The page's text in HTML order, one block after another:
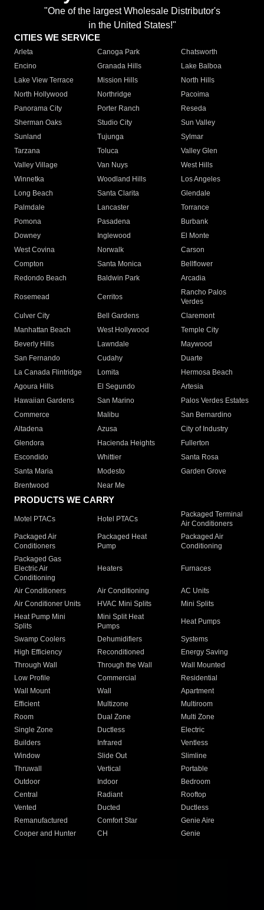
"One of the largest Wholesale Distributor's
in the United States!"
CITIES WE SERVICE
Arleta Canoga Park
Chatsworth
Encino
Granada Hills
Lake Balboa
Lake View Terrace
Mission Hills
North Hills
North Hollywood
Northridge
Pacoima
Panorama City
Porter Ranch
Reseda
Sherman Oaks
Studio City
Sun Valley
Sunland
Tujunga
Sylmar
Tarzana
Toluca
Valley Glen
Valley Village
Van Nuys
West Hills
Winnetka
Woodland Hills
Los Angeles
Long Beach
Santa Clarita
Glendale
Palmdale
Lancaster
Torrance
Pomona
Pasadena
Burbank
Downey
Inglewood
El Monte
West Covina
Norwalk
Carson
Compton
Santa Monica
Bellflower
Redondo Beach
Baldwin Park Arcadia
Rosemead Cerritos
Rancho Palos
Verdes
Culver City
Bell Gardens
Claremont
Manhattan Beach
West Hollywood
Temple City
Beverly Hills
Lawndale
Maywood
San Fernando
Cudahy
Duarte
La Canada Flintridge
Lomita
Hermosa Beach
Agoura Hills
El Segundo
Artesia
Hawaiian Gardens
San Marino
Palos Verdes Estates
Commerce
Malibu
San Bernardino
Altadena
Azusa
City of Industry
Glendora
Hacienda Heights
Fullerton
Escondido
Whittier
Santa Rosa
Santa Maria
Modesto
Garden Grove
Brentwood
Near Me
PRODUCTS WE CARRY
Motel PTACs Hotel PTACs
Packaged Terminal
Air Conditioners
Packaged Air
Conditioners
Packaged Heat
Pump
Packaged Air
Conditioning
Packaged Gas
Electric Air
Conditioning
Heaters Furnaces
Air Conditioners Air Conditioning
AC Units
Air Conditioner Units
HVAC Mini Splits
Mini Splits
Heat Pump Mini
Splits
Mini Split Heat
Pumps
Heat Pumps
Swamp Coolers Dehumidifiers
Systems
High Efficiency
Reconditioned
Energy Saving
Through Wall
Through the Wall
Wall Mounted
Low Profile
Commercial
Residential
Wall Mount
Wall
Apartment
Efficient
Multizone
Multiroom
Room
Dual Zone
Multi Zone
Single Zone
Ductless
Electric
Builders
Infrared
Ventless
Window
Slide Out
Slimline
Thruwall
Vertical
Portable
Outdoor
Indoor
Bedroom
Central
Radiant
Rooftop
Vented
Ducted
Ductless
Remanufactured
Comfort Star
Genie Aire
Cooper and Hunter
CH Genie